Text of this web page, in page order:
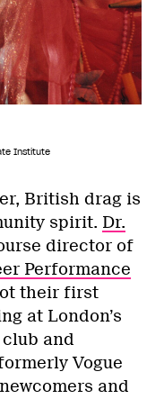
Institute
British drag is
spirit. Dr.
director of
Performance
their first
at London’s
and
Vogue
and